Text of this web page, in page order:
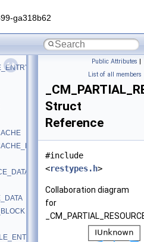
ga318b62
Public Attributes |
List of all members
Struct
Reference
#include
<restypes.h>
Collaboration diagram
for